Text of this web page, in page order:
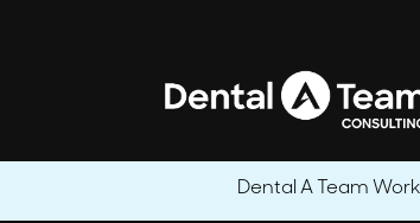
Dental A Team